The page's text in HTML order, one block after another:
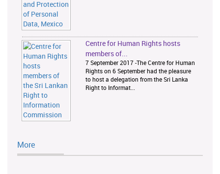
Centre for Human Rights hosts
members of...
7 September 2017 -The Centre for Human
Rights on 6 September had the pleasure
to host a delegation from the Sri Lanka
Right to Informat...
More